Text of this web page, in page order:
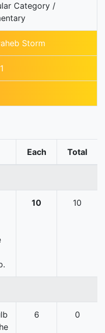
Category /
Storm
Each Total
10 10
6 0